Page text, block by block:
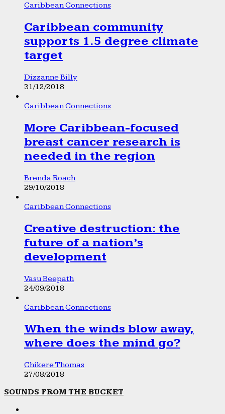
Caribbean Connections
Caribbean community
supports 1.5 degree climate
target
Dizzanne Billy
31/12/2018
Caribbean Connections
More Caribbean-focused
breast cancer research is
needed in the region
Brenda Roach
29/10/2018
Caribbean Connections
Creative destruction: the
future of a nation’s
development
Vasu Beepath
24/09/2018
Caribbean Connections
When the winds blow away,
where does the mind go?
Chikere Thomas
27/08/2018
SOUNDS FROM THE BUCKET